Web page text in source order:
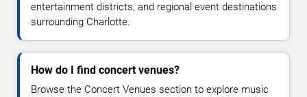
entertainment districts, and regional event destinations
surrounding Charlotte.
How do I find concert venues?
Browse the Concert Venues section to explore music